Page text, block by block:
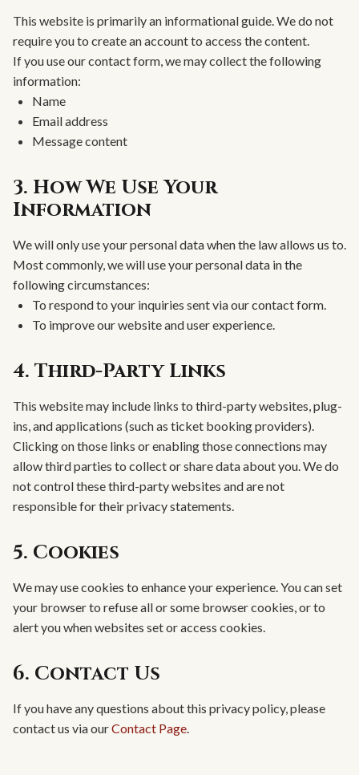
This website is primarily an informational guide. We do not
require you to create an account to access the content.
If you use our contact form, we may collect the following
information:
Name
Email address
Message content
3. How We Use Your
Information
We will only use your personal data when the law allows us to.
Most commonly, we will use your personal data in the
following circumstances:
To respond to your inquiries sent via our contact form.
To improve our website and user experience.
4. Third-Party Links
This website may include links to third-party websites, plug-
ins, and applications (such as ticket booking providers).
Clicking on those links or enabling those connections may
allow third parties to collect or share data about you. We do
not control these third-party websites and are not
responsible for their privacy statements.
5. Cookies
We may use cookies to enhance your experience. You can set
your browser to refuse all or some browser cookies, or to
alert you when websites set or access cookies.
6. Contact Us
If you have any questions about this privacy policy, please
contact us via ourContact Page